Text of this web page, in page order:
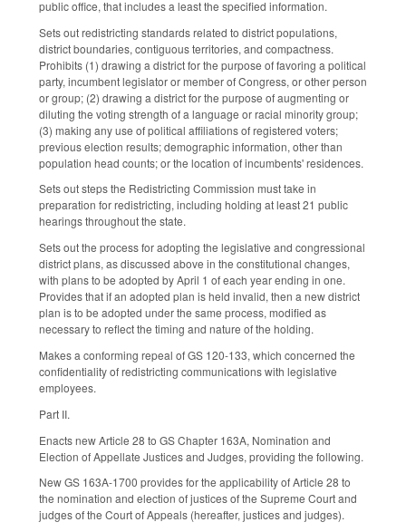
public office, that includes a least the specified information.
Sets out redistricting standards related to district populations,
district boundaries, contiguous territories, and compactness.
Prohibits (1) drawing a district for the purpose of favoring a political
party, incumbent legislator or member of Congress, or other person
or group; (2) drawing a district for the purpose of augmenting or
diluting the voting strength of a language or racial minority group;
(3) making any use of political affiliations of registered voters;
previous election results; demographic information, other than
population head counts; or the location of incumbents' residences.
Sets out steps the Redistricting Commission must take in
preparation for redistricting, including holding at least 21 public
hearings throughout the state.
Sets out the process for adopting the legislative and congressional
district plans, as discussed above in the constitutional changes,
with plans to be adopted by April 1 of each year ending in one.
Provides that if an adopted plan is held invalid, then a new district
plan is to be adopted under the same process, modified as
necessary to reflect the timing and nature of the holding.
Makes a conforming repeal of GS 120-133, which concerned the
confidentiality of redistricting communications with legislative
employees.
Part II.
Enacts new Article 28 to GS Chapter 163A, Nomination and
Election of Appellate Justices and Judges, providing the following.
New GS 163A-1700 provides for the applicability of Article 28 to
the nomination and election of justices of the Supreme Court and
judges of the Court of Appeals (hereafter, justices and judges).